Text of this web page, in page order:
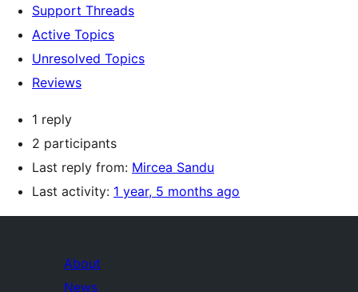
Support Threads
Active Topics
Unresolved Topics
Reviews
1 reply
2 participants
Last reply from: Mircea Sandu
Last activity: 1 year, 5 months ago
About
News